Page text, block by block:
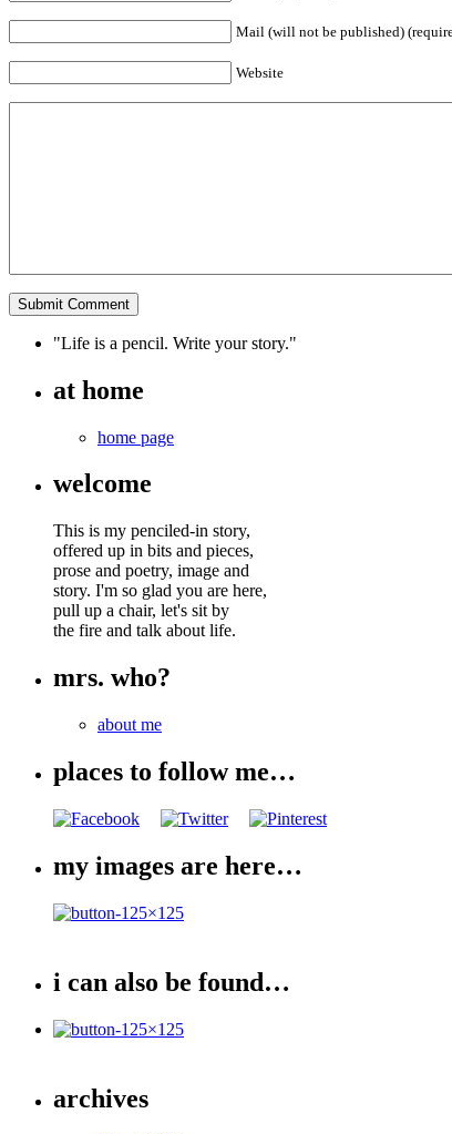
Mail (will not be published)
Website
"Life is a pencil. Write your story."
at home
home page
welcome
This is my penciled-in story,
offered up in bits and pieces,
prose and poetry, image and
story. I'm so glad you are here,
pull up a chair, let's sit by
the fire and talk about life.
mrs. who?
about me
places to follow me…
my images are here…
i can also be found…
archives